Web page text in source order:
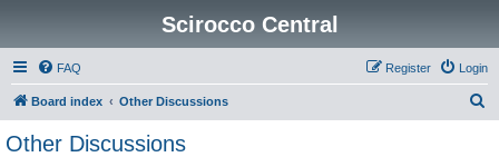
Scirocco Central
FAQ Login
Register
Board index Other Discussions
Other Discussions